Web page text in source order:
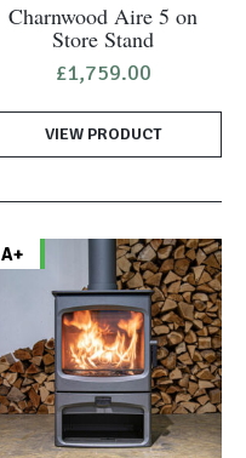
Charnwood Aire 5 on
Store Stand
£1,759.00
VIEW PRODUCT
A+